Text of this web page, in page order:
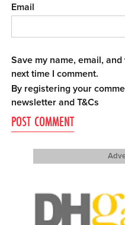
Email
Save my name, email,
next time I comment.
By registering your
newsletter andT&Cs